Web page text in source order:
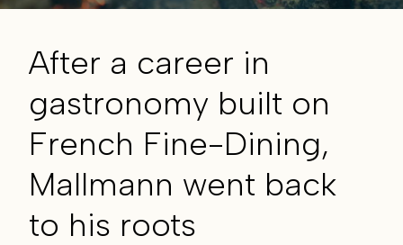
After a career in
gastronomy built on
French Fine-Dining,
Mallmann went back
to his roots